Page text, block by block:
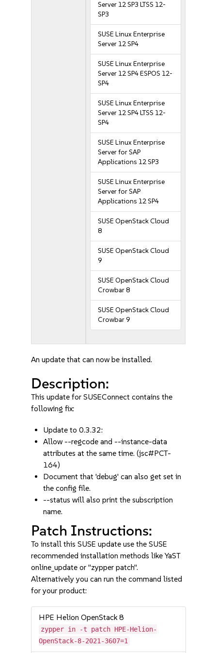
Server 12 SP3 LTSS 12-
SP3
SUSE Linux Enterprise
Server 12 SP4
SUSE Linux Enterprise
Server 12 SP4 ESPOS 12-
SP4
SUSE Linux Enterprise
Server 12 SP4 LTSS 12-
SP4
SUSE Linux Enterprise
Server for SAP
Applications 12 SP3
SUSE Linux Enterprise
Server for SAP
Applications 12 SP4
SUSE OpenStack Cloud
8
SUSE OpenStack Cloud
9
SUSE OpenStack Cloud
Crowbar 8
SUSE OpenStack Cloud
Crowbar 9
An update that can now be installed.
Description:
This update for SUSEConnect contains the
following fix:
Update to 0.3.32:
Allow --regcode and --instance-data
attributes at the same time. (jsc#PCT-
164)
Document that 'debug' can also get set in
the config file.
--status will also print the subscription
name.
Patch Instructions:
To install this SUSE update use the SUSE
recommended installation methods like YaST
online_update or "zypper patch".
Alternatively you can run the command listed
for your product:
HPE Helion OpenStack 8
zypper in -t patch HPE-Helion-
OpenStack-8-2021-3607=1